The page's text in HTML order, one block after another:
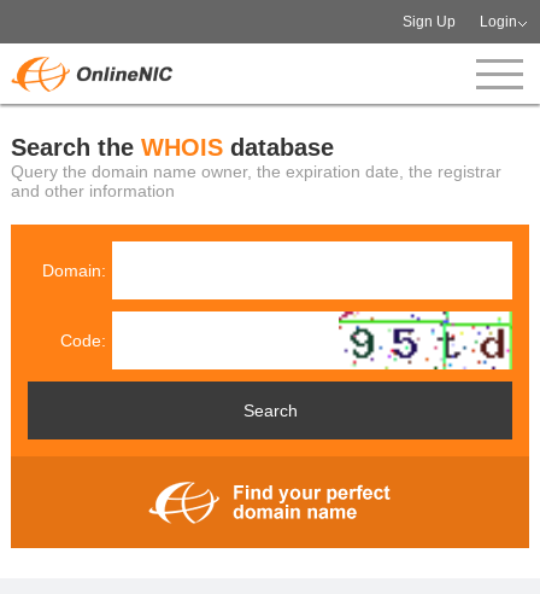
Sign Up Login
Search the WHOISdatabase
Query the domain name owner, the expiration date, the registrar
and other information
Domain:
Code: